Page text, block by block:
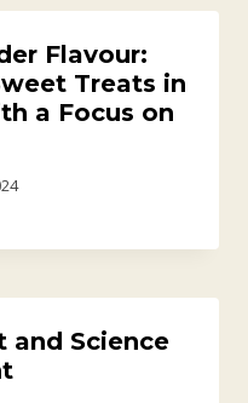
Flavour:
Treats in
a Focus on
and Science